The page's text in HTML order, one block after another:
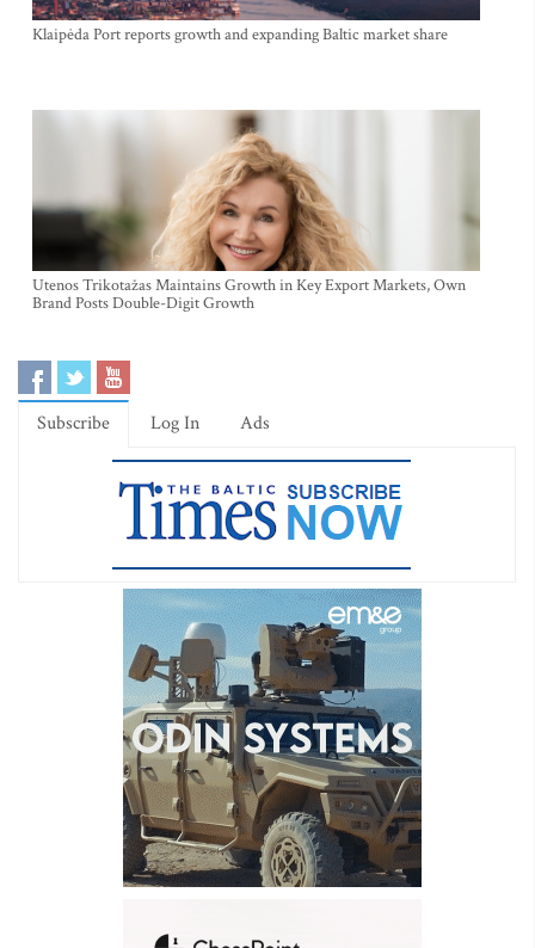
Klaipėda Port reports growth and expanding Baltic market share
Utenos Trikotažas Maintains Growth in Key Export Markets, Own
Brand Posts Double-Digit Growth
Subscribe Log In Ads